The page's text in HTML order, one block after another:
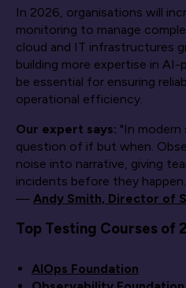
In 2026, organisations will
monitoring to manage
cloud and IT infrastructures
building more expertise in
be essential for ensuring
operational efficiency.
Our expert says: "In modern
question of if but when.
noise into narrative, giving
incidents before they
— Andy Smith, Director of
Top Testing Courses of
AIOps Foundation